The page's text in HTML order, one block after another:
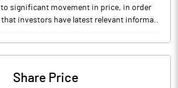
to significant movement in price, in order
investors have latest relevant informa..
Share Price